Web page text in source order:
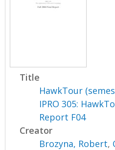
Title
HawkTour
IPRO 305:
Report F04
Creator
Brozyna, Robert,